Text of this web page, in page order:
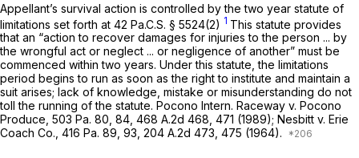
Appellant’s survival action is controlled by the two year statute of
limitations set forth at 42 Pa.C.S. § 5524(2) 1 This statute provides
that an “action to recover damages for injuries to the person ... by
the wrongful act or neglect ... or negligence of another” must be
commenced within two years. Under this statute, the limitations
period begins to run as soon as the right to institute and maintain a
suit arises; lack of knowledge, mistake or misunderstanding do not
toll the running of the statute. Pocono Intern. Raceway v. Pocono
Produce, 503 Pa. 80 , 84, 468 A.2d 468 , 471 (1989); Nesbitt v. Erie
Coach Co., 416 Pa. 89 , 93, 204 A.2d 473 , 475 (1964).